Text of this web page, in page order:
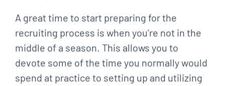
A great time to start preparing for the
recruiting process is when you’re not in the
middle of a season. This allows you to
devote some of the time you normally would
spend at practice to setting up and utilizing